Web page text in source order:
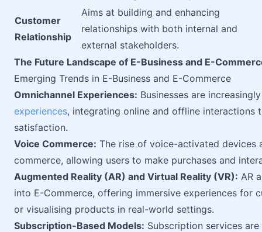
Customer
Relationship
Aims at building and enhancing
relationships with both internal and
external stakeholders.
The Future Landscape of E-Business and E-
Emerging Trends in E-Business and E-Commerce
Omnichannel Experiences: Businesses are
experiences, integrating online and offline interactions
satisfaction.
Voice Commerce: The rise of voice-activated
commerce, allowing users to make purchases and
Augmented Reality (AR) and Virtual Reality (VR): AR
into E-Commerce, offering immersive experiences for
or visualising products in real-world settings.
Subscription-Based Models: Subscription services